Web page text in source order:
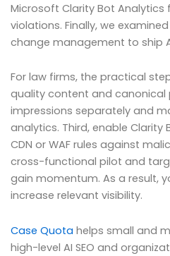
Microsoft Clarity Bot
violations. Finally, we
change management to ship
For law firms, the practical
quality content and canonical
impressions separately and
analytics. Third, enable Clarity
CDN or WAF rules against
cross-functional pilot and
gain momentum. As a result,
increase relevant visibility.
Case Quota helps small and
high-level AI SEO and